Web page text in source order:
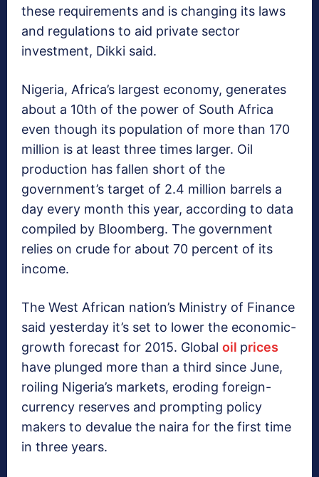
these requirements and is changing its laws
and regulations to aid private sector
investment, Dikki said.
Nigeria, Africa’s largest economy, generates
about a 10th of the power of South Africa
even though its population of more than 170
million is at least three times larger. Oil
production has fallen short of the
government’s target of 2.4 million barrels a
day every month this year, according to data
compiled by Bloomberg. The government
relies on crude for about 70 percent of its
income.
The West African nation’s Ministry of Finance
said yesterday it’s set to lower the economic-
growth forecast for 2015. Global oil prices
have plunged more than a third since June,
roiling Nigeria’s markets, eroding foreign-
currency reserves and prompting policy
makers to devalue the naira for the first time
in three years.